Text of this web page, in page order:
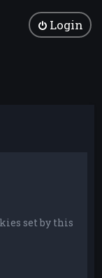
Login
set by this